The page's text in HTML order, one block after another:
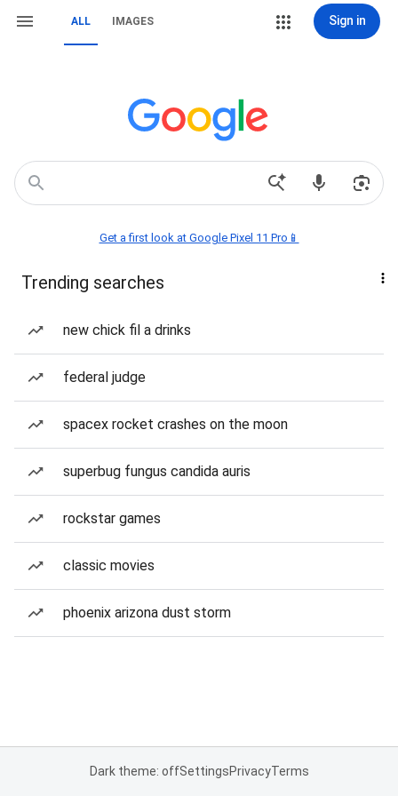
ALL IMAGES Sign in
Get a first look at Google Pixel 11 Pro📱
Trending searches
new chick fil a drinks
federal judge
spacex rocket crashes on the moon
superbug fungus candida auris
rockstar games
classic movies
phoenix arizona dust storm
Dark theme: offSettingsPrivacyTerms